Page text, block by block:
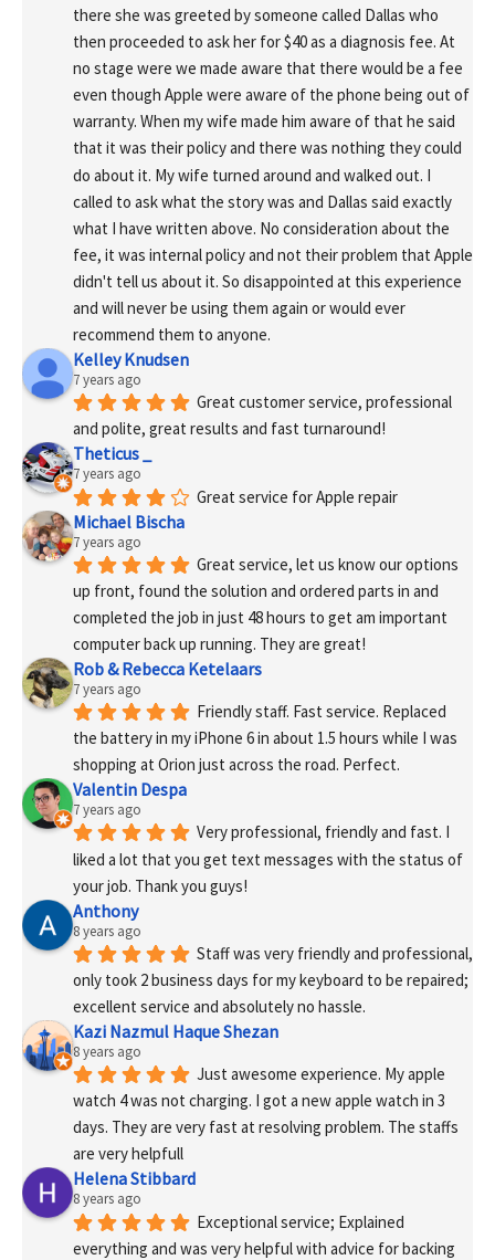
there she was greeted by someone called Dallas who
then proceeded to ask her for $40 as a diagnosis fee. At
no stage were we made aware that there would be a fee
even though Apple were aware of the phone being out of
warranty. When my wife made him aware of that he said
that it was their policy and there was nothing they could
do about it. My wife turned around and walked out. I
called to ask what the story was and Dallas said exactly
what I have written above. No consideration about the
fee, it was internal policy and not their problem that Apple
didn't tell us about it. So disappointed at this experience
and will never be using them again or would ever
recommend them to anyone.
Kelley Knudsen
7 years ago
Great customer service, professional
and polite, great results and fast turnaround!
Theticus _
7 years ago
Great service for Apple repair
Michael Bischa
7 years ago
Great service, let us know our options
up front, found the solution and ordered parts in and
completed the job in just 48 hours to get am important
computer back up running. They are great!
Rob & Rebecca Ketelaars
7 years ago
Friendly staff. Fast service. Replaced
the battery in my iPhone 6 in about 1.5 hours while I was
shopping at Orion just across the road. Perfect.
Valentin Despa
7 years ago
Very professional, friendly and fast. I
liked a lot that you get text messages with the status of
your job. Thank you guys!
Anthony
8 years ago
Staff was very friendly and professional,
only took 2 business days for my keyboard to be repaired;
excellent service and absolutely no hassle.
Kazi Nazmul Haque Shezan
8 years ago
Just awesome experience. My apple
watch 4 was not charging. I got a new apple watch in 3
days. They are very fast at resolving problem. The staffs
are very helpfull
Helena Stibbard
8 years ago
Exceptional service; Explained
everything and was very helpful with advice for backing